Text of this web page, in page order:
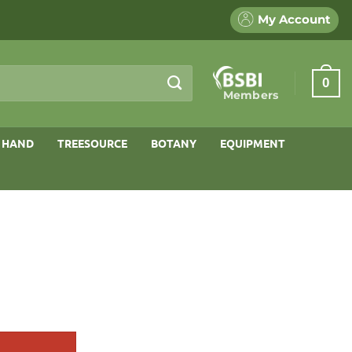
My Account
Members
0
HAND TREESOURCE BOTANY EQUIPMENT